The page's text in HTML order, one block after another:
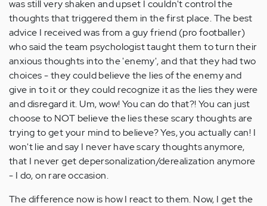
was still very shaken and upset I couldn't control the
thoughts that triggered them in the first place. The best
advice I received was from a guy friend (pro footballer)
who said the team psychologist taught them to turn their
anxious thoughts into the 'enemy', and that they had two
choices - they could believe the lies of the enemy and
give in to it or they could recognize it as the lies they were
and disregard it. Um, wow! You can do that?! You can just
choose to NOT believe the lies these scary thoughts are
trying to get your mind to believe? Yes, you actually can! I
won't lie and say I never have scary thoughts anymore,
that I never get depersonalization/derealization anymore
- I do, on rare occasion.
The difference now is how I react to them. Now, I get the